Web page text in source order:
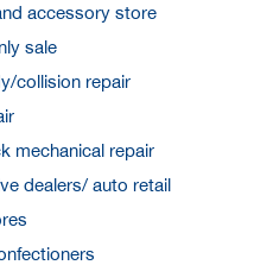
accessory store
sale
collision repair
mechanical repair
dealers/ auto retail